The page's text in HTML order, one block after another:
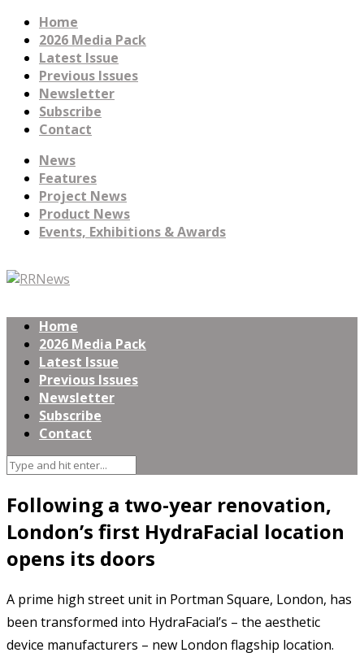
Home
2026 Media Pack
Latest Issue
Previous Issues
Newsletter
Subscribe
Contact
News
Features
Project News
Product News
Events, Exhibitions & Awards
Home
2026 Media Pack
Latest Issue
Previous Issues
Newsletter
Subscribe
Contact
Following a two-year renovation,
London’s first HydraFacial location
opens its doors
A prime high street unit in Portman Square, London, has
been transformed into HydraFacial’s – the aesthetic
device manufacturers – new London flagship location.